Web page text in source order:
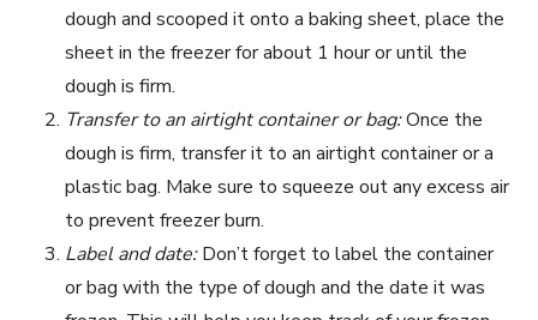
dough and scooped it onto a baking sheet, place the
sheet in the freezer for about 1 hour or until the
dough is firm.
Transfer to an airtight container or bag:Once the
dough is firm, transfer it to an airtight container or a
plastic bag. Make sure to squeeze out any excess air
to prevent freezer burn.
Label and date:Don’t forget to label the container
or bag with the type of dough and the date it was